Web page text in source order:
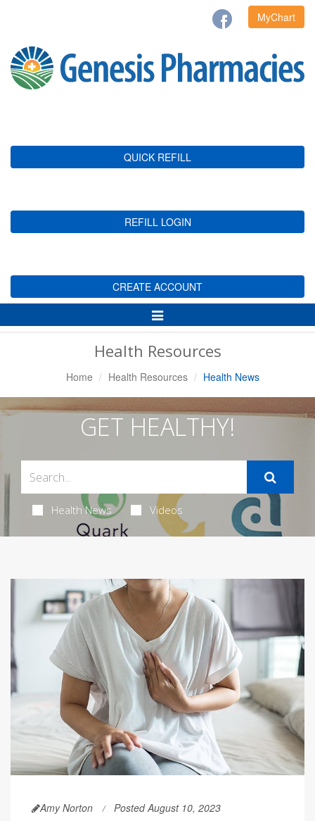
MyChart
QUICK REFILL
REFILL LOGIN
CREATE ACCOUNT
Toggle
Navigation
Health Resources
Home Health Resources Health News
GET HEALTHY!
Health News Videos
Amy Norton Posted August 10, 2023